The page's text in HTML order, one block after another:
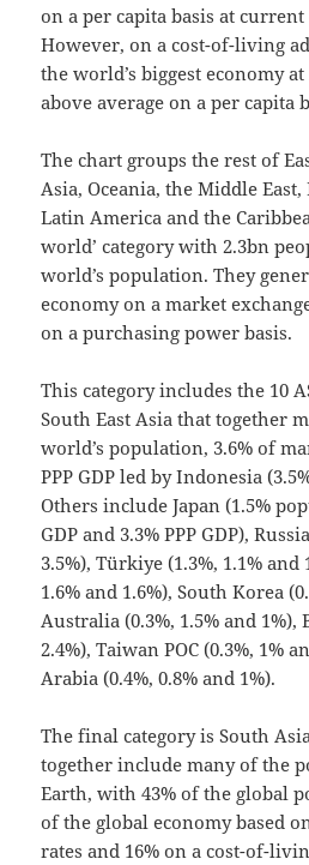
on a per capita basis at current
However, on a cost-of-living
the world’s biggest economy at
above average on a per capita
The chart groups the rest of
Asia, Oceania, the Middle
Latin America and the
world’ category with 2.3bn
world’s population. They
economy on a market
on a purchasing power basis.
This category includes the 10
South East Asia that together
world’s population, 3.6% of
PPP GDP led by Indonesia
Others include Japan (1.5%
GDP and 3.3% PPP GDP),
3.5%), Türkiye (1.3%, 1.1% and
1.6% and 1.6%), South Korea
Australia (0.3%, 1.5% and 1%),
2.4%), Taiwan POC (0.3%, 1%
Arabia (0.4%, 0.8% and 1%).
The final category is South
together include many of the
Earth, with 43% of the global
of the global economy based
rates and 16% on a cost-of-